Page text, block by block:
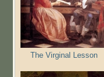
The Virginal Lesson